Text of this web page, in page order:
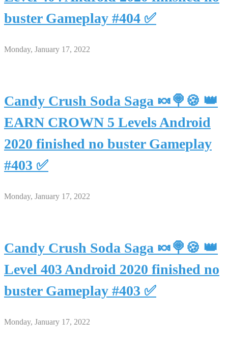
buster Gameplay #404 ✅
Monday, January 17, 2022
Candy Crush Soda Saga 🍬🍭🍪 👑
EARN CROWN 5 Levels Android
2020 finished no buster Gameplay
#403 ✅
Monday, January 17, 2022
Candy Crush Soda Saga 🍬🍭🍪 👑
Level 403 Android 2020 finished no
buster Gameplay #403 ✅
Monday, January 17, 2022